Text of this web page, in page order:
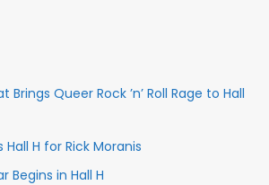
Brings Queer Rock ’n’ Roll Rage to Hall
H for Rick Moranis
Begins in Hall H